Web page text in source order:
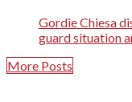
Gordie Chiesa
guard situation
More Posts